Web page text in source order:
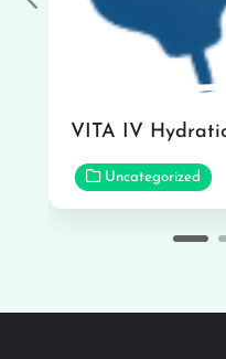
VITA IV
Uncategorized
Previous